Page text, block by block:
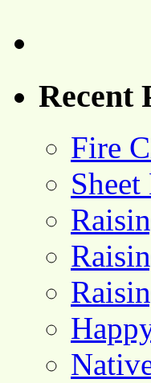
Recent
Fire